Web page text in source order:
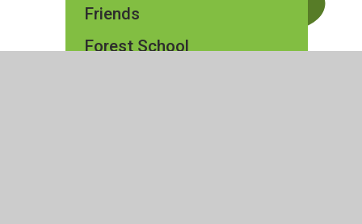
Friends
Forest School